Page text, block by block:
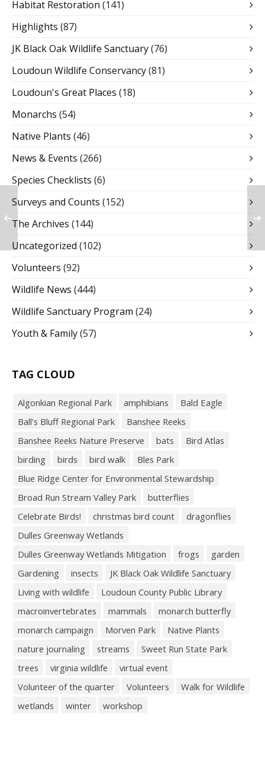
Habitat Restoration (141)
Highlights (87)
JK Black Oak Wildlife Sanctuary(76)
Loudoun Wildlife Conservancy(81)
Loudoun's Great Places (18)
Monarchs (54)
Native Plants (46)
News & Events (266)
Species Checklists (6)
Surveys and Counts (152)
The Archives (144)
Uncategorized (102)
Volunteers (92)
Wildlife News (444)
Wildlife Sanctuary Program (24)
Youth & Family(57)
TAG CLOUD
Algonkian Regional Park amphibians
Bald Eagle
Ball’s Bluff Regional Park
Banshee Reeks
Banshee Reeks Nature Preserve
bats
Bird Atlas
birding
birds bird walk
Bles Park
Blue Ridge Center for Environmental Stewardship
Broad Run Stream Valley Park
butterflies
Celebrate Birds!
christmas bird count
dragonflies
Dulles Greenway Wetlands
Dulles Greenway Wetlands Mitigation
frogs
garden
Gardening
insects
JK Black Oak Wildlife Sanctuary
Living with wildlife
Loudoun County Public Library
macroinvertebrates
mammals
monarch butterfly
monarch campaign
Morven Park
Native Plants
nature journaling
streams
Sweet Run State Park
trees
virginia wildlife
virtual event
Volunteer of the quarter
Volunteers
Walk for Wildlife
wetlands
winter workshop